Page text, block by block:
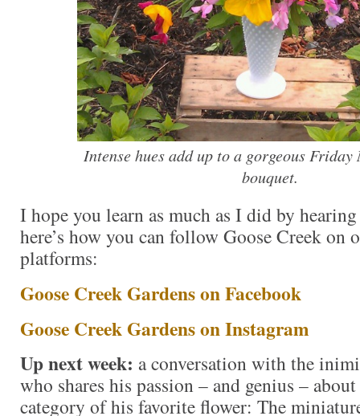
Intense hues add up to a gorgeous Friday
bouquet.
I hope you learn as much as I did by
here’s how you can follow Goose Creek on
platforms:
Goose Creek Gardens on Facebook
Goose Creek Gardens on Instagram
Up next week: a conversation with the
who shares his passion – and genius –
category of his favorite flower: The